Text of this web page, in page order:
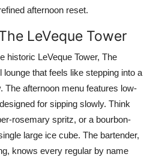
afternoon reset.
LeVeque Tower
historic LeVeque Tower, The
that feels like stepping into a
The afternoon menu features low-
for sipping slowly. Think
rosemary spritz, or a bourbon-
large ice cube. The bartender,
knows every regular by name